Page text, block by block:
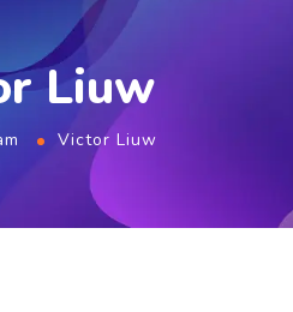
Liuw
Victor Liuw